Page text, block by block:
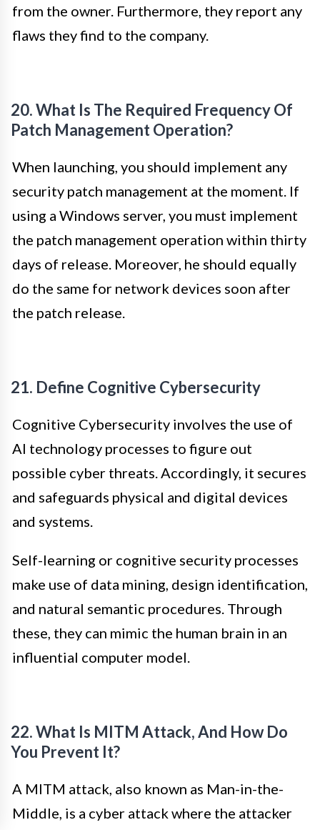
from the owner. Furthermore, they report any
flaws they find to the company.
20. What Is The Required Frequency Of
Patch Management Operation?
When launching, you should implement any
security patch management at the moment. If
using a Windows server, you must implement
the patch management operation within thirty
days of release. Moreover, he should equally
do the same for network devices soon after
the patch release.
21. Define Cognitive Cybersecurity
Cognitive Cybersecurity involves the use of
AI technology processes to figure out
possible cyber threats. Accordingly, it secures
and safeguards physical and digital devices
and systems.
Self-learning or cognitive security processes
make use of data mining, design identification,
and natural semantic procedures. Through
these, they can mimic the human brain in an
influential computer model.
22. What Is MITM Attack, And How Do
You Prevent It?
A MITM attack, also known as Man-in-the-
Middle, is a cyber attack where the attacker